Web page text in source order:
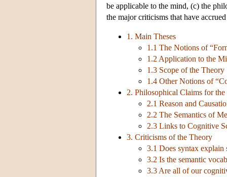
be applicable to the mind, (c) the
the major criticisms that have
1. Main Theses
1.1 The Notions of
1.2 Application to the
1.3 Scope of the Theory
1.4 Other Notions of
2. Philosophical Claims for
2.1 Reason and
2.2 The Semantics of
2.3 Links to Cognitive
3. Criticisms of the Theory
3.1 Does syntax explain
3.2 Is the semantic
3.3 Are all of our